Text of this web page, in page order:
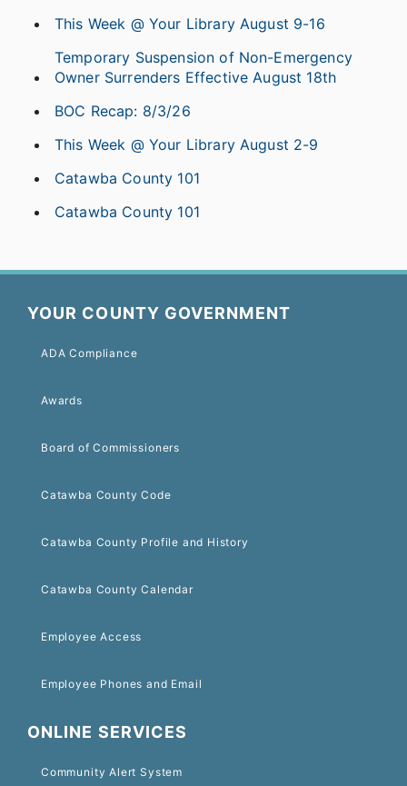
This Week @ Your Library August 9-16
Temporary Suspension of Non-Emergency
Owner Surrenders Effective August 18th
BOC Recap: 8/3/26
This Week @ Your Library August 2-9
Catawba County 101
Catawba County 101
YOUR COUNTY GOVERNMENT
ADA Compliance
Awards
Board of Commissioners
Catawba County Code
Catawba County Profile and History
Catawba County Calendar
Employee Access
Employee Phones and Email
ONLINE SERVICES
Community Alert System